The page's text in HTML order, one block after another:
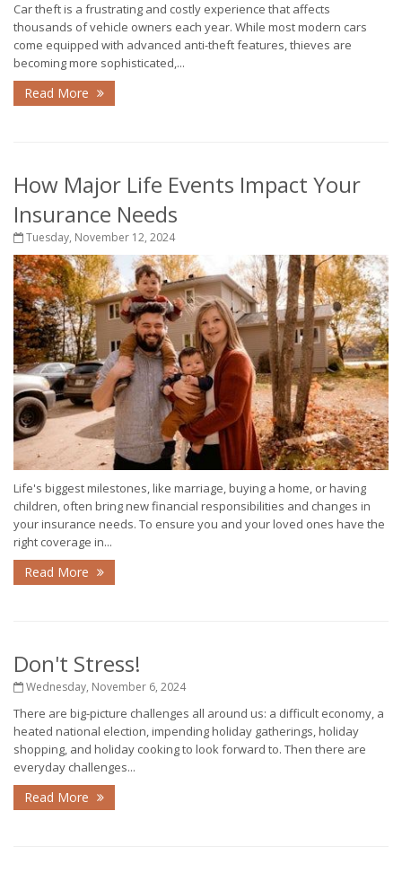
Car theft is a frustrating and costly experience that affects
thousands of vehicle owners each year. While most modern cars
come equipped with advanced anti-theft features, thieves are
becoming more sophisticated,...
Read More
How Major Life Events Impact Your
Insurance Needs
Tuesday, November 12, 2024
Life's biggest milestones, like marriage, buying a home, or having
children, often bring new financial responsibilities and changes in
your insurance needs. To ensure you and your loved ones have the
right coverage in...
Read More
Don't Stress!
Wednesday, November 6, 2024
There are big-picture challenges all around us: a difficult economy, a
heated national election, impending holiday gatherings, holiday
shopping, and holiday cooking to look forward to. Then there are
everyday challenges...
Read More